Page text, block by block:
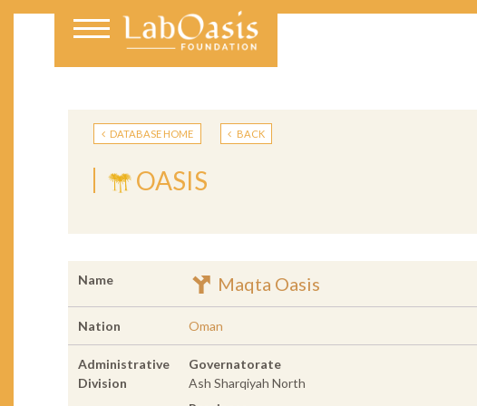
DATABASE HOME BACK
OASIS
Name Maqta Oasis
Nation Oman
Administrative
Division
Governatorate
Ash Sharqiyah North